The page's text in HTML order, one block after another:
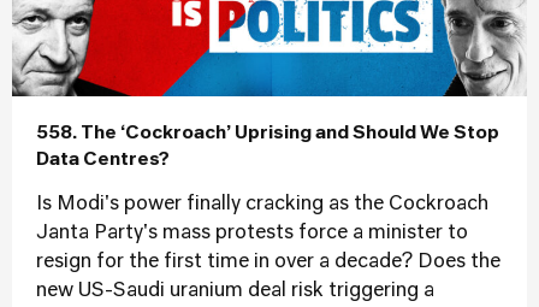
558. The ‘Cockroach’ Uprising and Should We Stop
Data Centres?
Is Modi's power finally cracking as the Cockroach
Janta Party's mass protests force a minister to
resign for the first time in over a decade? Does the
new US-Saudi uranium deal risk triggering a